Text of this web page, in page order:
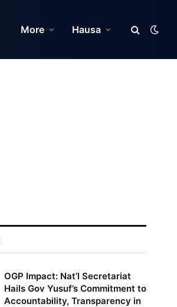
More Hausa
OGP Impact: Nat’l Secretariat
Hails Gov Yusuf’s Commitment to
Accountability, Transparency in